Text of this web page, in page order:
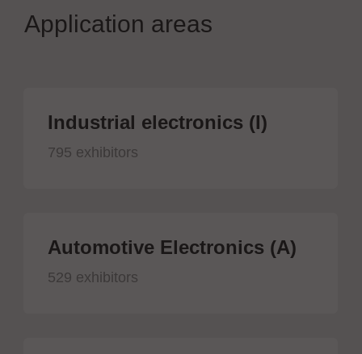
Application areas
Industrial electronics (I)
795 exhibitors
Automotive Electronics (A)
529 exhibitors